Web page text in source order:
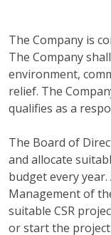
The Company is
The Company
environment,
relief. The
qualifies as a
The Board of
and allocate
budget every
Management of
suitable CSR
or start the project